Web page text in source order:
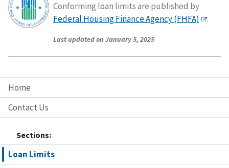
Home
Contact Us
Sections:
Loan Limits
Conforming loan limits are published by
Federal Housing Finance Agency (FHFA)
.
Last updated on January 5, 2025